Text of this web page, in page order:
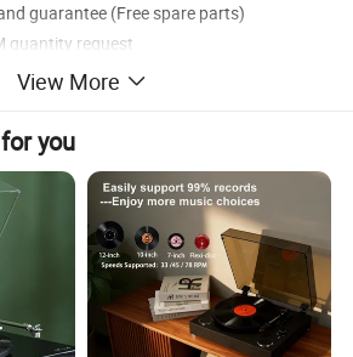
guarantee (Free spare parts)
quantity request
production technology
specializing in all kinds of
have our professional designers to meet
ASM
companies special- ized in Subwoofe
Speaker systems, Boom box, professional
audio accessories.
View More
you